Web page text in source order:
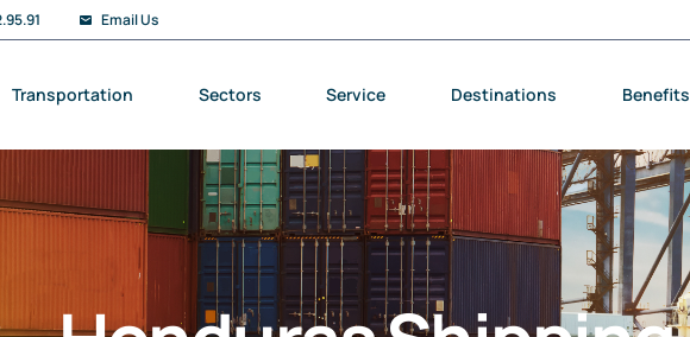
Email Us
Transportation Sectors Service Destinations Benefits